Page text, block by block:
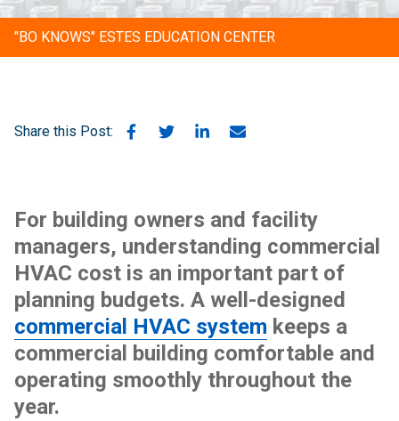
"BO KNOWS" ESTES EDUCATION CENTER
Share this Post:
For building owners and facility
managers, understanding commercial
HVAC cost is an important part of
planning budgets. A well-designed
commercial HVAC system keeps a
commercial building comfortable and
operating smoothly throughout the
year.